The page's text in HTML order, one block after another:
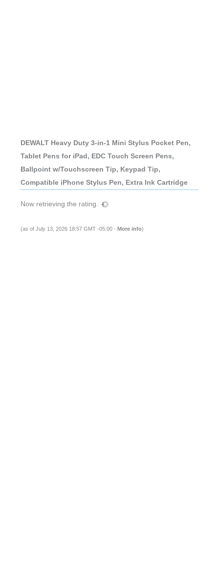
DEWALT Heavy Duty 3-in-1 Mini Stylus Pocket Pen,
Tablet Pens for iPad, EDC Touch Screen Pens,
Ballpoint w/Touchscreen Tip, Keypad Tip,
Compatible iPhone Stylus Pen, Extra Ink Cartridge
Now retrieving the rating.
(as of July 13, 2026 18:57 GMT -05:00 - More info)